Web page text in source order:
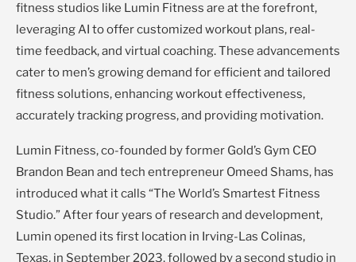
fitness studios like Lumin Fitness are at the forefront,
leveraging AI to offer customized workout plans, real-
time feedback, and virtual coaching. These advancements
cater to men’s growing demand for efficient and tailored
fitness solutions, enhancing workout effectiveness,
accurately tracking progress, and providing motivation.
Lumin Fitness, co-founded by former Gold’s Gym CEO
Brandon Bean and tech entrepreneur Omeed Shams, has
introduced what it calls “The World’s Smartest Fitness
Studio.” After four years of research and development,
Lumin opened its first location in Irving-Las Colinas,
Texas, in September 2023, followed by a second studio in